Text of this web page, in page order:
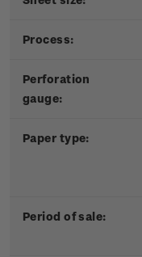
Process:
Perforation
gauge:
Paper type:
Period of sale: